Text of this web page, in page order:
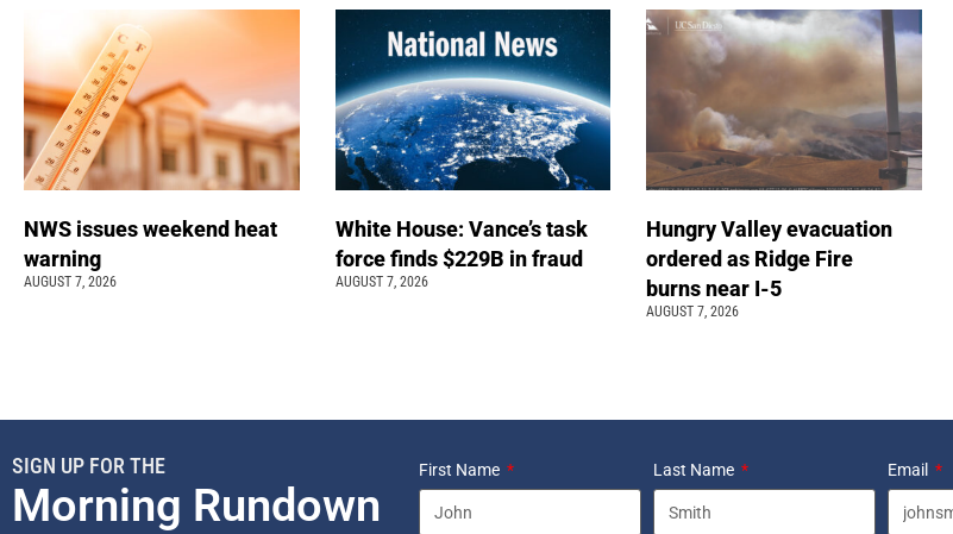
NWS issues weekend heat
warning
AUGUST 7, 2026
White House: Vance’s task
force finds $229B in fraud
AUGUST 7, 2026
Hungry Valley evacuation
ordered as Ridge Fire
burns near I-5
AUGUST 7, 2026
SIGN UP FOR THE
Morning Rundown
First Name Last Name Email